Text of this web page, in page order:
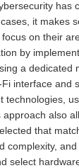
has
it makes
on their
by
a dedicated
interface and
technologies,
also
that
complexity,
select